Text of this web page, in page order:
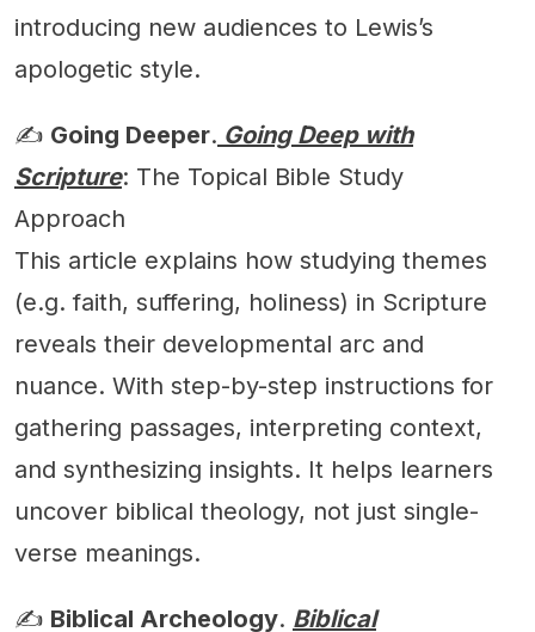
introducing new audiences to Lewis’s
apologetic style.
✍️ Going Deeper. Going Deep with
Scripture: The Topical Bible Study
Approach
This article explains how studying themes
(e.g. faith, suffering, holiness) in Scripture
reveals their developmental arc and
nuance. With step-by-step instructions for
gathering passages, interpreting context,
and synthesizing insights. It helps learners
uncover biblical theology, not just single-
verse meanings.
✍️ Biblical Archeology. Biblical